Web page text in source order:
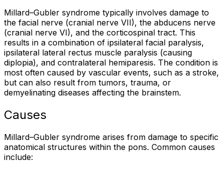
Millard–Gubler syndrome typically involves damage to
the facial nerve (cranial nerve VII), the abducens nerve
(cranial nerve VI), and the corticospinal tract. This
results in a combination of ipsilateral facial paralysis,
ipsilateral lateral rectus muscle paralysis (causing
diplopia), and contralateral hemiparesis. The condition is
most often caused by vascular events, such as a stroke,
but can also result from tumors, trauma, or
demyelinating diseases affecting the brainstem.
Causes
Millard–Gubler syndrome arises from damage to specific
anatomical structures within the pons. Common causes
include: